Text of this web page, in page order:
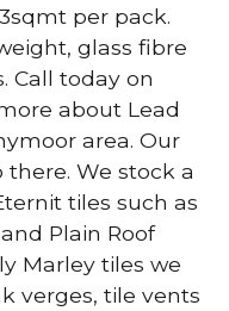
per pack.
glass fibre
Call today on
about Lead
area. Our
We stock a
tiles such as
Plain Roof
Marley tiles we
verges, tile vents